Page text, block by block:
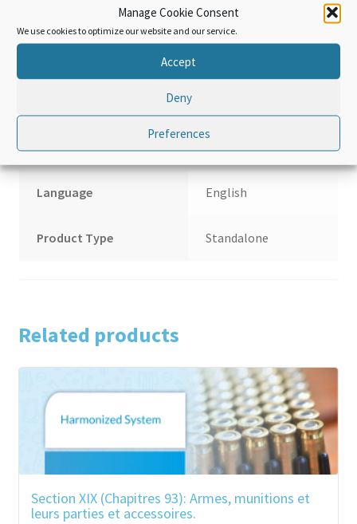
Manage Cookie Consent
We use cookies to optimize our website and our service.
Accept
Deny
Preferences
of
base
Hardware and requirements
Reviews (0)
Additional information
Language English
Product Type Standalone
Related products
Section XIX (Chapitres 93): Armes, munitions et
leurs parties et accessoires.